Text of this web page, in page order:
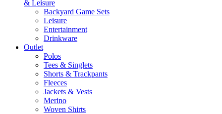
& Leisure
Backyard Game Sets
Leisure
Entertainment
Drinkware
Outlet
Polos
Tees & Singlets
Shorts & Trackpants
Fleeces
Jackets & Vests
Merino
Woven Shirts